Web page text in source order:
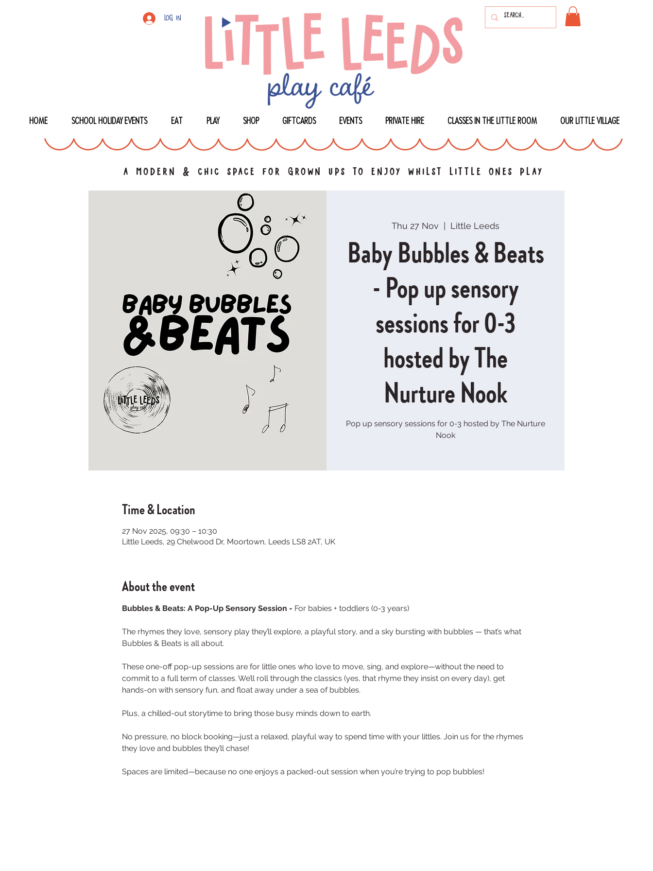
Log In
HOME SCHOOL HOLIDAY EVENTS EAT PLAY SHOP GIFTCARDS EVENTS PRIVATE HIRE CLASSES IN THE LITTLE ROOM OUR LITTLE VILLAGE
a modern & chic space for grown ups to enjoy whilst little ones play
Thu 27 Nov Little Leeds
Baby Bubbles & Beats
- Pop up sensory
sessions for 0-3
hosted by The
Nurture Nook
Pop up sensory sessions for 0-3 hosted by The Nurture
Nook
Time & Location
27 Nov 2025, 09:30 – 10:30
Little Leeds, 29 Chelwood Dr, Moortown, Leeds LS8 2AT, UK
About the event
Bubbles & Beats: A Pop-Up Sensory Session - For babies + toddlers (0-3 years)
The rhymes they love, sensory play they’ll explore, a playful story, and a sky bursting with bubbles — that’s what
Bubbles & Beats is all about.
These one-off pop-up sessions are for little ones who love to move, sing, and explore—without the need to
commit to a full term of classes. We’ll roll through the classics (yes, that rhyme they insist on every day), get
hands-on with sensory fun, and float away under a sea of bubbles.
Plus, a chilled-out storytime to bring those busy minds down to earth.
No pressure, no block booking—just a relaxed, playful way to spend time with your littles. Join us for the rhymes
they love and bubbles they’ll chase!
Spaces are limited—because no one enjoys a packed-out session when you’re trying to pop bubbles!